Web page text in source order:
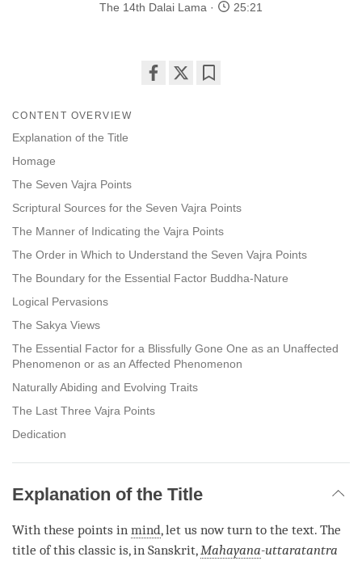
The 14th Dalai Lama 25:21
CONTENT OVERVIEW
Explanation of the Title
Homage
The Seven Vajra Points
Scriptural Sources for the Seven Vajra Points
The Manner of Indicating the Vajra Points
The Order in Which to Understand the Seven Vajra Points
The Boundary for the Essential Factor Buddha-Nature
Logical Pervasions
The Sakya Views
The Essential Factor for a Blissfully Gone One as an Unaffected
Phenomenon or as an Affected Phenomenon
Naturally Abiding and Evolving Traits
The Last Three Vajra Points
Dedication
Explanation of the Title
With these points in mind, let us now turn to the text. The
title of this classic is, in Sanskrit, Mahayana-uttaratantra